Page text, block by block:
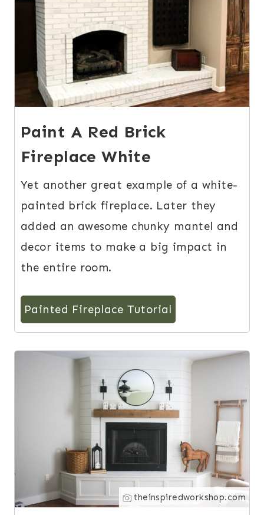
Paint A Red Brick
Fireplace White
Yet another great example of a white-
painted brick fireplace. Later they
added an awesome chunky mantel and
decor items to make a big impact in
the entire room.
Painted Fireplace Tutorial
theinspiredworkshop.com